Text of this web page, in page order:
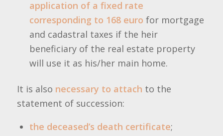
application of a fixed rate
corresponding to 168 euro for mortgage
and cadastral taxes if the heir
beneficiary of the real estate property
will use it as his/her main home.
It is also necessary to attach to the
statement of succession:
the deceased’s death certificate;